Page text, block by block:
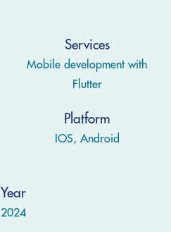
Services
Mobile development with
Flutter
Platform
IOS, Android
Year
2024